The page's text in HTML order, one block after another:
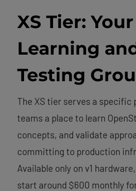
XS Tier: Your
Learning
Testing
The XS tier serves a specific
teams a place to learn
concepts, and validate
committing to production
Available only on v1
start around $600 monthly